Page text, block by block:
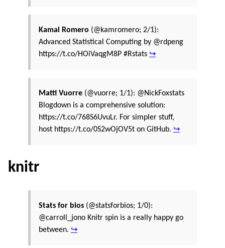
Kamal Romero (@kamromero; 2/1):
Advanced Statistical Computing by @rdpeng
https://t.co/HOiVaqgM8P #Rstats ↪
Matti Vuorre (@vuorre; 1/1): @NickFoxstats
Blogdown is a comprehensive solution:
https://t.co/768S6UvuLr. For simpler stuff,
host https://t.co/0S2wOjOV5t on GitHub. ↪
knitr
Stats for bios (@statsforbios; 1/0):
@carroll_jono Knitr spin is a really happy go
between. ↪